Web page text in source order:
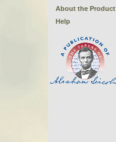
About the Product
Help